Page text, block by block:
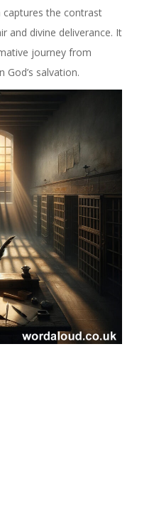
the contrast
and divine deliverance. It
journey from
God’s salvation.